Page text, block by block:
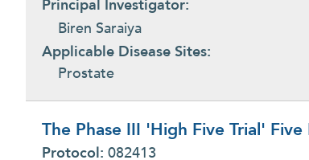
Principal Investigator:
Biren Saraiya
Applicable Disease Sites:
Prostate
The Phase III 'High Five Trial'
Protocol: 082413